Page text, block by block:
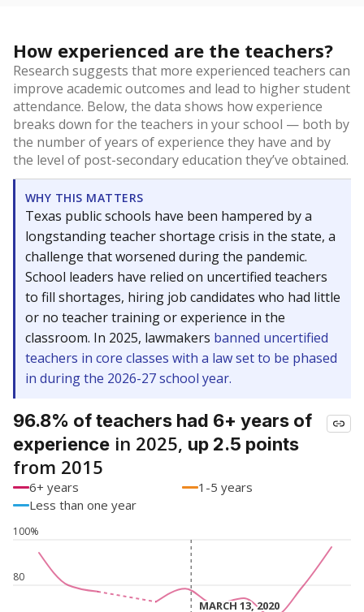
How experienced are the teachers?
Research suggests that more experienced teachers can
improve academic outcomes and lead to higher student
attendance. Below, the data shows how experience
breaks down for the teachers in your school — both by
the number of years of experience they have and by
the level of post-secondary education they’ve obtained.
WHY THIS MATTERS
Texas public schools have been hampered by a
longstanding teacher shortage crisis in the state, a
challenge that worsened during the pandemic.
School leaders have relied on uncertified teachers
to fill shortages, hiring job candidates who had little
or no teacher training or experience in the
classroom. In 2025, lawmakers banned uncertified
teachers in core classes with a law set to be phased
in during the 2026-27 school year.
96.8% of teachers had 6+ years of
experience in 2025, up 2.5 points
from 2015
6+ years
1-5 years
Less than one year
80
100%
MARCH 13, 2020
MARCH 13, 2020